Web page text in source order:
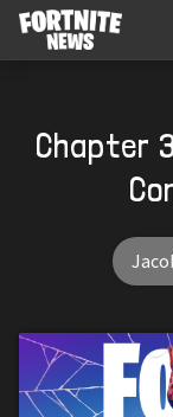
Chapter